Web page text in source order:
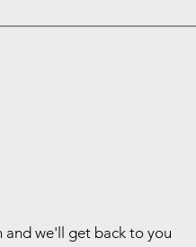
we'll get back to you